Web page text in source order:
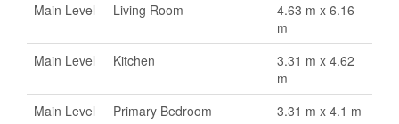
Main Level
Living Room
4.63 m x 6.16
m
Main Level
Kitchen
3.31 m x 4.62
m
Main Level
Primary Bedroom
3.31 m x 4.1 m